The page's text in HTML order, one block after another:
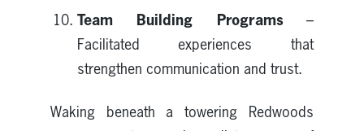
Team Building Programs–
Facilitated experiences that
strengthen communication and trust.
Waking beneath a towering Redwoods